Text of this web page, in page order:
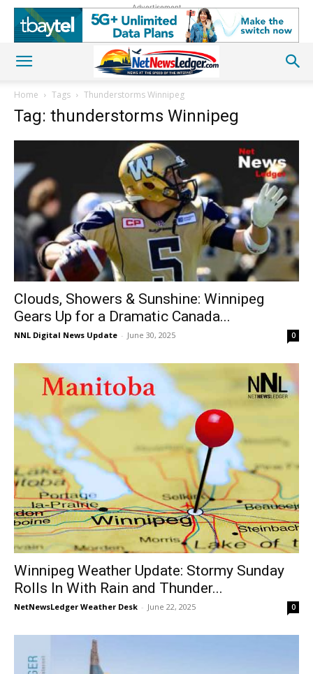
Advertisement
Home Tags Thunderstorms Winnipeg
Tag: thunderstorms Winnipeg
Clouds, Showers & Sunshine: Winnipeg
Gears Up for a Dramatic Canada...
NNL Digital News Update - June 30, 2025 0
Winnipeg Weather Update: Stormy Sunday
Rolls In With Rain and Thunder...
NetNewsLedger Weather Desk - June 22, 2025 0